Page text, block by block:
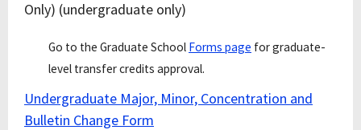
Only) (undergraduate only)
Go to the Graduate School Forms page for graduate-
level transfer credits approval.
Undergraduate Major, Minor, Concentration and
Bulletin Change Form